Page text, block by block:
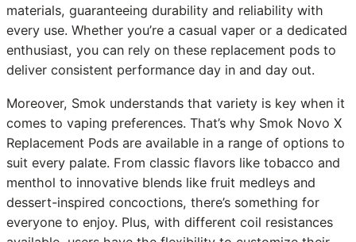
materials, guaranteeing durability and reliability with
every use. Whether you’re a casual vaper or a dedicated
enthusiast, you can rely on these replacement pods to
deliver consistent performance day in and day out.
Moreover, Smok understands that variety is key when it
comes to vaping preferences. That’s why Smok Novo X
Replacement Pods are available in a range of options to
suit every palate. From classic flavors like tobacco and
menthol to innovative blends like fruit medleys and
dessert-inspired concoctions, there’s something for
everyone to enjoy. Plus, with different coil resistances